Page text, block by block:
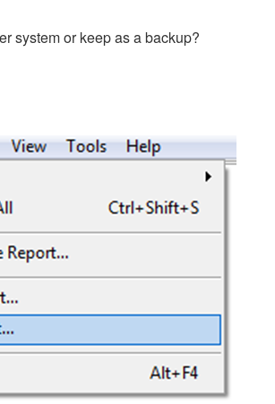
system or keep as a backup?